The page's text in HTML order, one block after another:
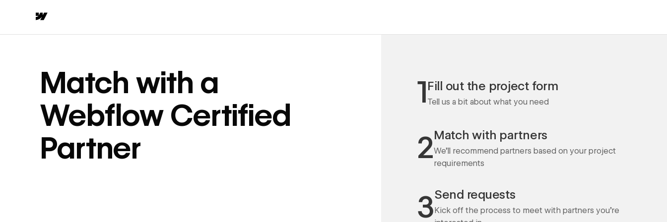
Match with a
Webflow Certified
Partner
1Fill out the project form
Tell us a bit about what you need
2Match with partners
We'll recommend partners based on your project
requirements
3Send requests
Kick off the process to meet with partners you're